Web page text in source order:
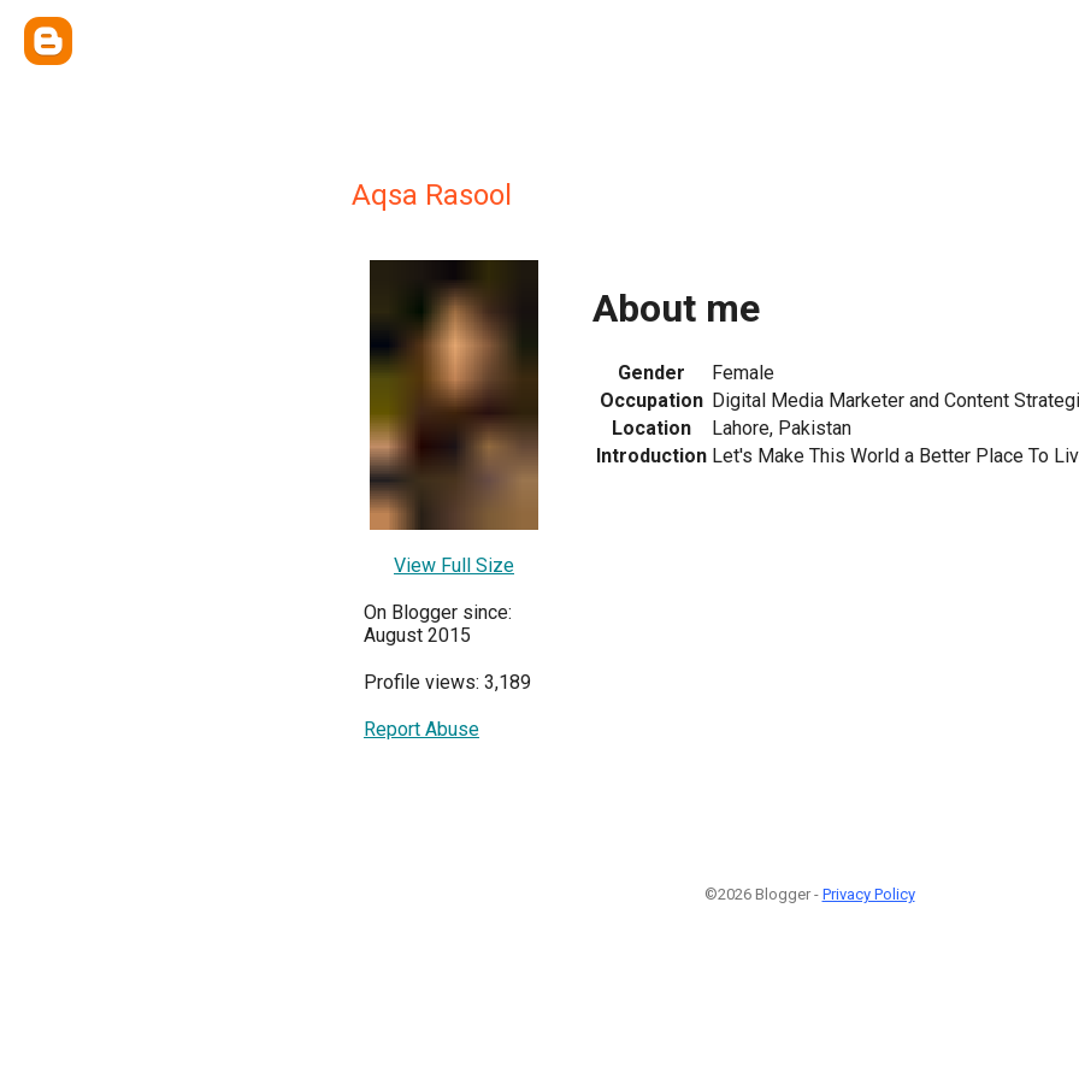
Aqsa Rasool
View Full Size
On Blogger since:
August 2015
Profile views: 3,189
Report Abuse
About me
Gender
Female
Occupation Digital Media Marketer and Content
Location
Lahore, Pakistan
Introduction Let's Make This World a Better Place To
©2026 Blogger - Privacy Policy